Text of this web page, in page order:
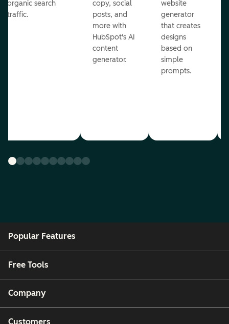
organic search
traffic.
copy, social
posts, and
more with
HubSpot's AI
content
generator.
website
generator
that creates
designs
based on
simple
prompts.
Popular Features
Free Tools
Company
Customers